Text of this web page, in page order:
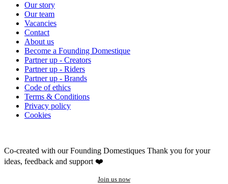
Our story
Our team
Vacancies
Contact
About us
Become a Founding Domestique
Partner up - Creators
Partner up - Riders
Partner up - Brands
Code of ethics
Terms & Conditions
Privacy policy
Cookies
Co-created with our Founding Domestiques Thank you for your
ideas, feedback and support ❤️
Join us now